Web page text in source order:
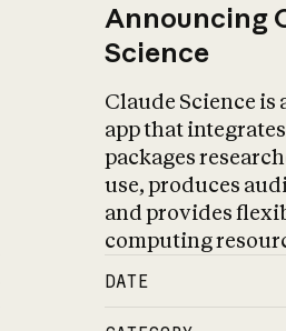
Announcing
Science
Claude Science is
app that
packages
use, produces
and provides
computing
DATE